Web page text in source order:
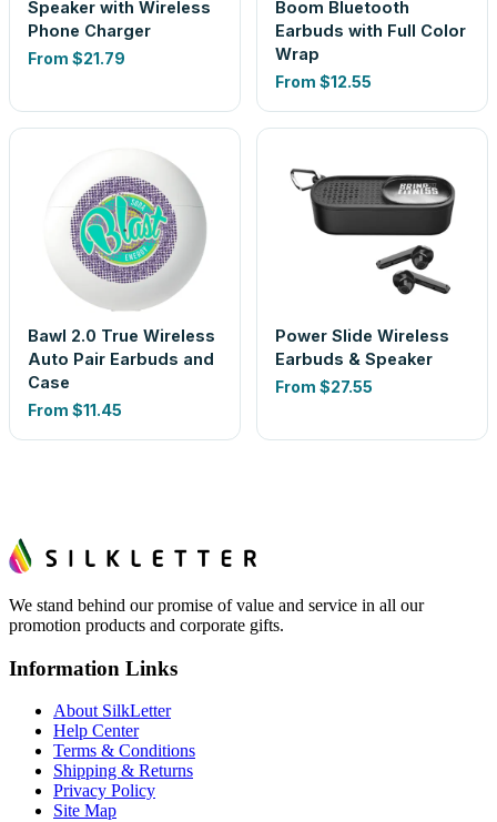
Speaker with Wireless
Phone Charger
From $21.79
Boom Bluetooth
Earbuds with Full Color
Wrap
From $12.55
Bawl 2.0 True Wireless
Auto Pair Earbuds and
Case
From $11.45
Power Slide Wireless
Earbuds & Speaker
From $27.55
We stand behind our promise of value and service in all our
promotion products and corporate gifts.
Information Links
About SilkLetter
Help Center
Terms & Conditions
Shipping & Returns
Privacy Policy
Site Map